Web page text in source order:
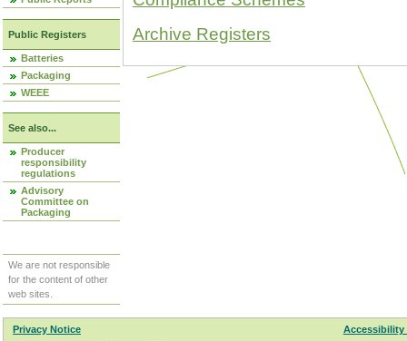
Public Registers
Batteries
Packaging
WEEE
See also...
Producer
responsibility
regulations
Advisory
Committee on
Packaging
We are not responsible
for the content of other
web sites.
Archive Registers
Privacy Notice
Accessibility